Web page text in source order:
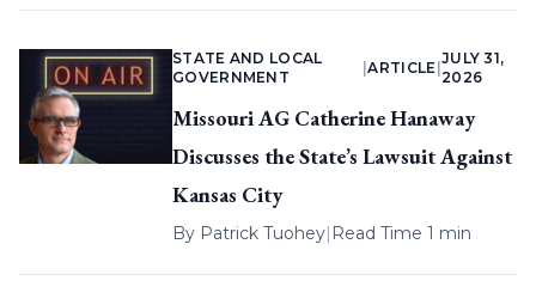
STATE AND LOCAL
GOVERNMENT
|ARTICLE
JULY 31,
2026
Missouri AG Catherine Hanaway
Discusses the State’s Lawsuit Against
Kansas City
By Patrick Tuohey| Read Time 1 min